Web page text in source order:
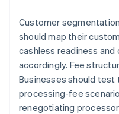
Customer
should map their
cashless readiness
accordingly. Fee
Businesses should test
processing-fee
renegotiating